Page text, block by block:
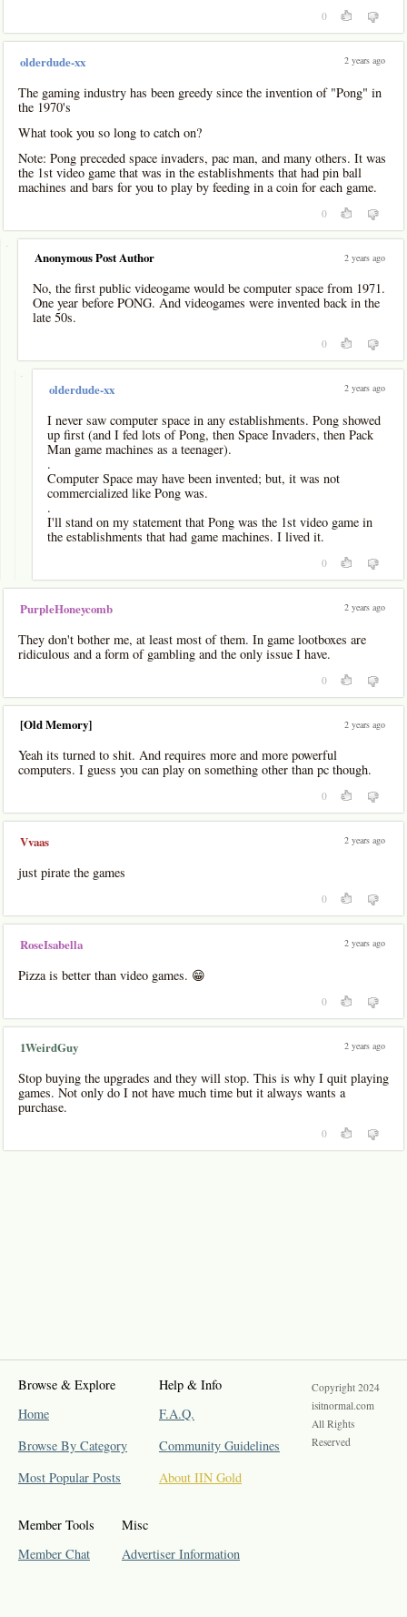
0
olderdude-xx 2 years ago
The gaming industry has been greedy since the invention of "Pong" in
the 1970's
What took you so long to catch on?
Note: Pong preceded space invaders, pac man, and many others. It was
the 1st video game that was in the establishments that had pin ball
machines and bars for you to play by feeding in a coin for each game.
0
-
Anonymous Post Author 2 years ago
No, the first public videogame would be computer space from 1971.
One year before PONG. And videogames were invented back in the
late 50s.
0
-
olderdude-xx 2 years ago
I never saw computer space in any establishments. Pong showed
up first (and I fed lots of Pong, then Space Invaders, then Pack
Man game machines as a teenager).
.
Computer Space may have been invented; but, it was not
commercialized like Pong was.
.
I'll stand on my statement that Pong was the 1st video game in
the establishments that had game machines. I lived it.
0
PurpleHoneycomb 2 years ago
They don't bother me, at least most of them. In game lootboxes are
ridiculous and a form of gambling and the only issue I have.
0
[Old Memory] 2 years ago
Yeah its turned to shit. And requires more and more powerful
computers. I guess you can play on something other than pc though.
0
Vvaas 2 years ago
just pirate the games
0
RoseIsabella 2 years ago
Pizza is better than video games. 😁
0
1WeirdGuy 2 years ago
Stop buying the upgrades and they will stop. This is why I quit playing
games. Not only do I not have much time but it always wants a
purchase.
0
Browse & Explore
Home
Browse By Category
Most Popular Posts
Help & Info
F.A.Q.
Community Guidelines
About IIN Gold
Member Tools
Member Chat
Misc
Advertiser Information
Copyright 2024
isitnormal.com
All Rights
Reserved